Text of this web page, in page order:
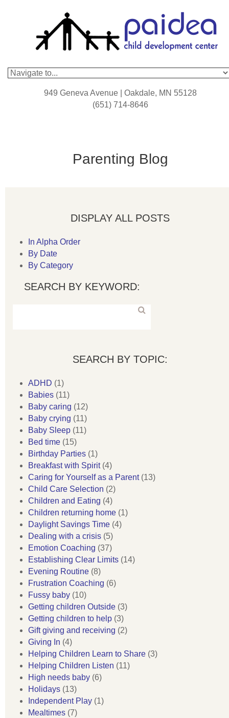
949 Geneva Avenue | Oakdale, MN 55128
(651) 714-8646
Parenting Blog
DISPLAY ALL POSTS
In Alpha Order
By Date
By Category
SEARCH BY KEYWORD:
SEARCH BY TOPIC:
ADHD (1)
Babies (11)
Baby caring (12)
Baby crying (11)
Baby Sleep (11)
Bed time (15)
Birthday Parties (1)
Breakfast with Spirit(4)
Caring for Yourself as a Parent(13)
Child Care Selection (2)
Children and Eating (4)
Children returning home (1)
Daylight Savings Time (4)
Dealing with a crisis (5)
Emotion Coaching (37)
Establishing Clear Limits (14)
Evening Routine (8)
Frustration Coaching (6)
Fussy baby (10)
Getting children Outside (3)
Getting children to help (3)
Gift giving and receiving (2)
Giving In (4)
Helping Children Learn to Share (3)
Helping Children Listen (11)
High needs baby (6)
Holidays (13)
Independent Play (1)
Mealtimes (7)